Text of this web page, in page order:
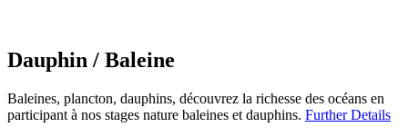
Dauphin / Baleine
Baleines, plancton, dauphins, découvrez la richesse des océans en
participant à nos stages nature baleines et dauphins. Further Details